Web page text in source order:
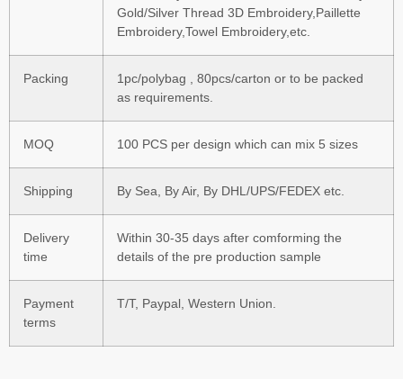
Gold/Silver Thread 3D Embroidery,Paillette
Embroidery,Towel Embroidery,etc.
Packing
1pc/polybag , 80pcs/carton or to be packed
as requirements.
MOQ 100 PCS per design which can mix 5 sizes
Shipping By Sea, By Air, By DHL/UPS/FEDEX etc.
Delivery
time
Within 30-35 days after comforming the
details of the pre production sample
Payment
terms
T/T, Paypal, Western Union.